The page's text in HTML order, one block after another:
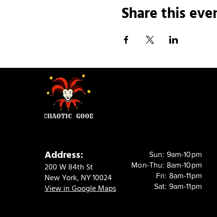
Share this
Address:
200 W 84th St
New York, NY 10024
View in Google Maps
Sun: 9am-10pm
Mon-Thu: 8am-10pm
Fri: 8am-11pm
Sat: 9am-11pm